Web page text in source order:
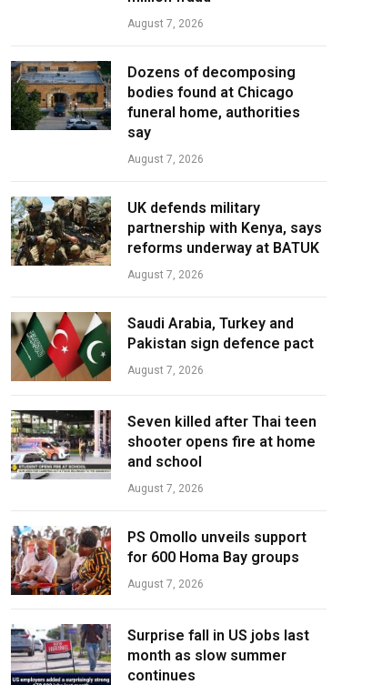
August 7, 2026
Dozens of decomposing
bodies found at Chicago
funeral home, authorities
say
August 7, 2026
UK defends military
partnership with Kenya, says
reforms underway at BATUK
August 7, 2026
Saudi Arabia, Turkey and
Pakistan sign defence pact
August 7, 2026
Seven killed after Thai teen
shooter opens fire at home
and school
August 7, 2026
PS Omollo unveils support
for 600 Homa Bay groups
August 7, 2026
Surprise fall in US jobs last
month as slow summer
continues